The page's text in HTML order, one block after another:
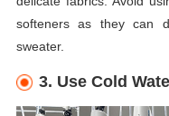
softeners as they can
sweater.
3. Use Cold